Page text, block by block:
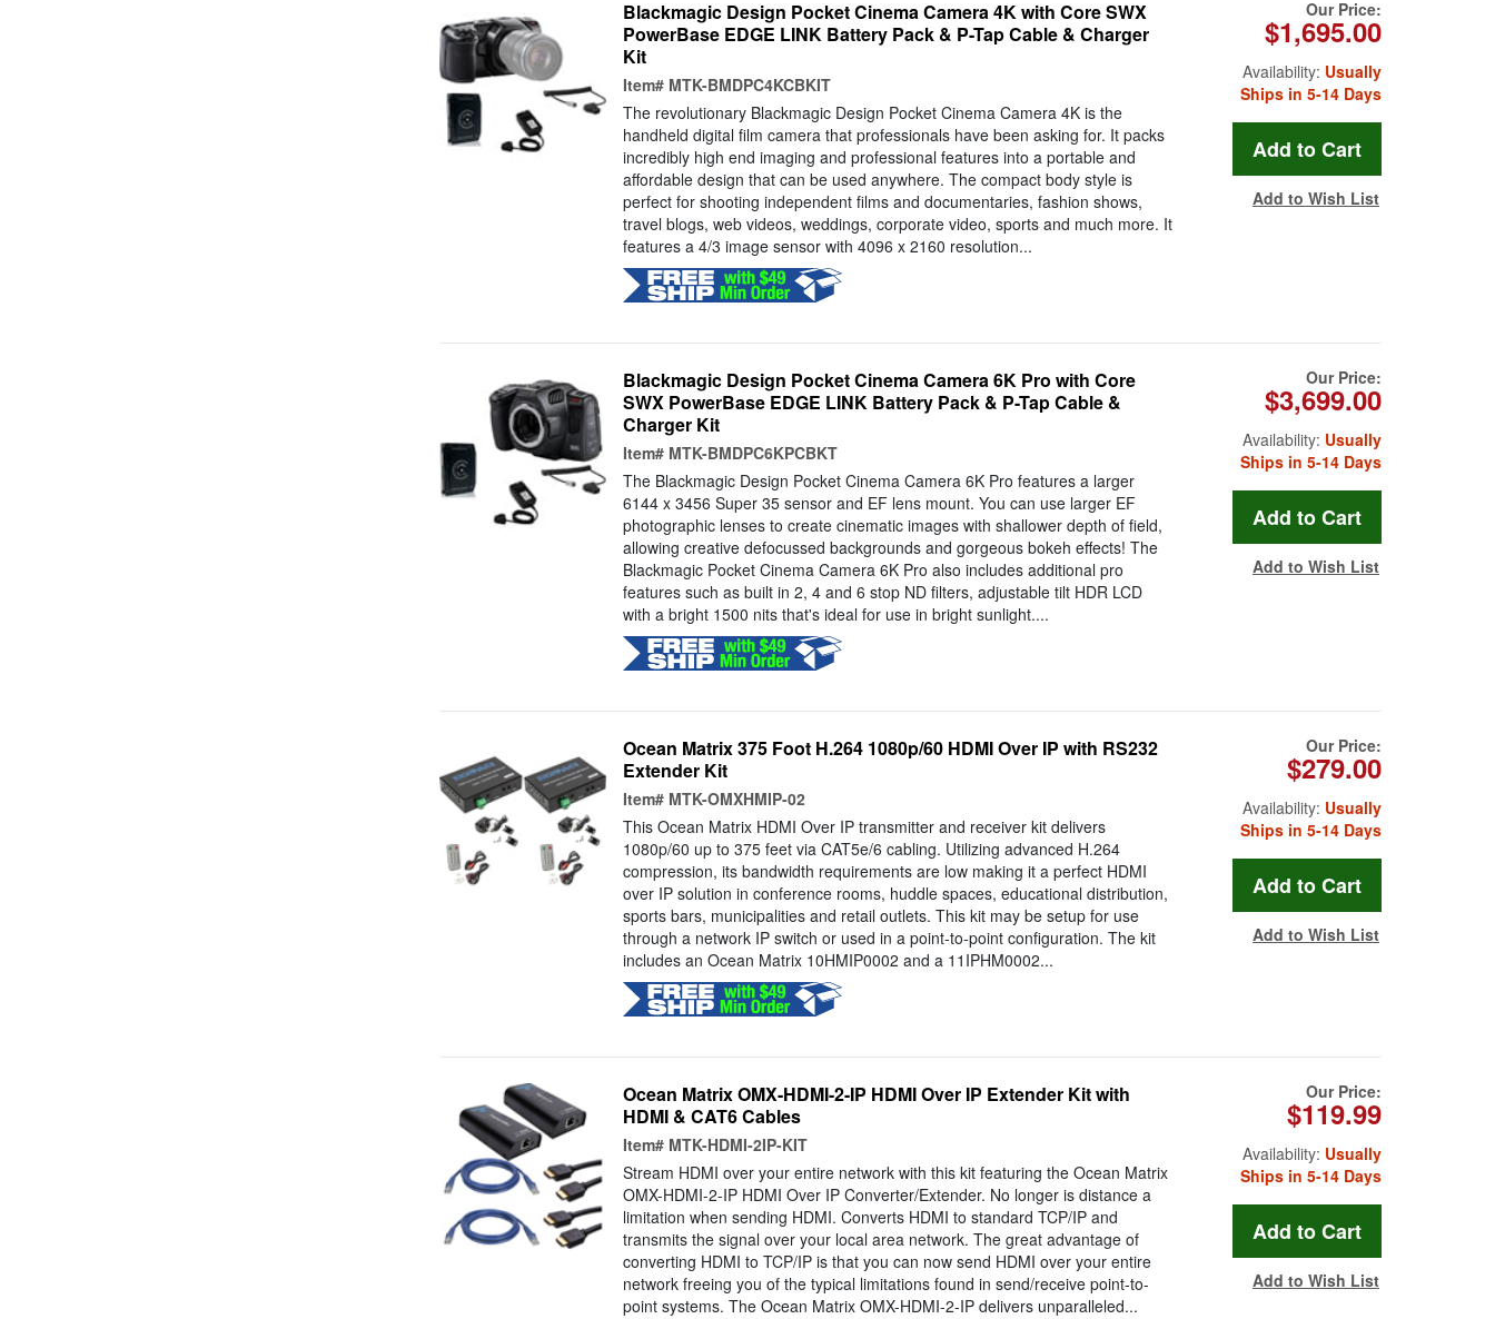
Blackmagic Design Pocket Cinema Camera 4K with Core SWX
PowerBase EDGE LINK Battery Pack & P-Tap Cable & Charger
Kit
Item# MTK-BMDPC4KCBKIT
The revolutionary Blackmagic Design Pocket Cinema Camera 4K is the
handheld digital film camera that professionals have been asking for. It packs
incredibly high end imaging and professional features into a portable and
affordable design that can be used anywhere. The compact body style is
perfect for shooting independent films and documentaries, fashion shows,
travel blogs, web videos, weddings, corporate video, sports and much more. It
features a 4/3 image sensor with 4096 x 2160 resolution...
Our Price:
$1,695.00
Availability: Usually
Ships in 5-14 Days
Add to Wish List
Blackmagic Design Pocket Cinema Camera 6K Pro with Core
SWX PowerBase EDGE LINK Battery Pack & P-Tap Cable &
Charger Kit
Item# MTK-BMDPC6KPCBKT
The Blackmagic Design Pocket Cinema Camera 6K Pro features a larger
6144 x 3456 Super 35 sensor and EF lens mount. You can use larger EF
photographic lenses to create cinematic images with shallower depth of field,
allowing creative defocussed backgrounds and gorgeous bokeh effects! The
Blackmagic Pocket Cinema Camera 6K Pro also includes additional pro
features such as built in 2, 4 and 6 stop ND filters, adjustable tilt HDR LCD
with a bright 1500 nits that's ideal for use in bright sunlight....
Our Price:
$3,699.00
Availability: Usually
Ships in 5-14 Days
Add to Wish List
Ocean Matrix 375 Foot H.264 1080p/60 HDMI Over IP with RS232
Extender Kit
Item# MTK-OMXHMIP-02
This Ocean Matrix HDMI Over IP transmitter and receiver kit delivers
1080p/60 up to 375 feet via CAT5e/6 cabling. Utilizing advanced H.264
compression, its bandwidth requirements are low making it a perfect HDMI
over IP solution in conference rooms, huddle spaces, educational distribution,
sports bars, municipalities and retail outlets. This kit may be setup for use
through a network IP switch or used in a point-to-point configuration. The kit
includes an Ocean Matrix 10HMIP0002 and a 11IPHM0002...
Our Price:
$279.00
Availability: Usually
Ships in 5-14 Days
Add to Wish List
Ocean Matrix OMX-HDMI-2-IP HDMI Over IP Extender Kit with
HDMI & CAT6 Cables
Item# MTK-HDMI-2IP-KIT
Stream HDMI over your entire network with this kit featuring the Ocean Matrix
OMX-HDMI-2-IP HDMI Over IP Converter/Extender. No longer is distance a
limitation when sending HDMI. Converts HDMI to standard TCP/IP and
transmits the signal over your local area network. The great advantage of
converting HDMI to TCP/IP is that you can now send HDMI over your entire
network freeing you of the typical limitations found in send/receive point-to-
point systems. The Ocean Matrix OMX-HDMI-2-IP delivers unparalleled...
Our Price:
$119.99
Availability: Usually
Ships in 5-14 Days
Add to Wish List